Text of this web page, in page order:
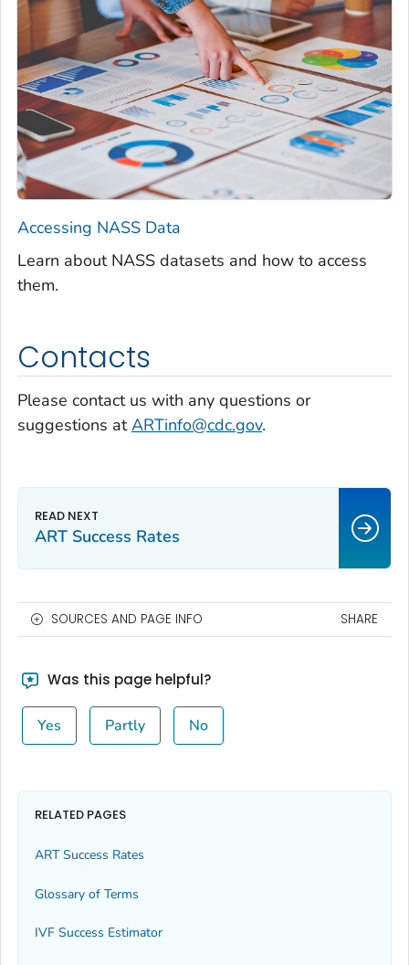
Accessing NASS Data
Learn about NASS datasets and how to access
them.
Contacts
Please contact us with any questions or
suggestions atARTinfo@cdc.gov.
ART Success Rates
SOURCES AND PAGE INFO SHARE
Was this page helpful?
Yes Partly No
RELATED PAGES
ART Success Rates
Glossary of Terms
IVF Success Estimator